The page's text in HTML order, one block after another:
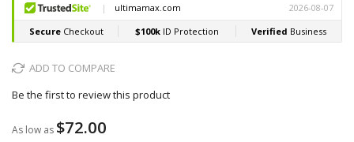
ADD TO COMPARE
Be the first to review this product
As low as $72.00
images
gallery
the
images
gallery